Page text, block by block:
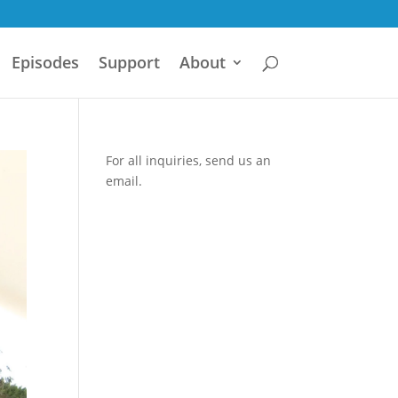
Episodes Support About
For all inquiries,send us an
email.